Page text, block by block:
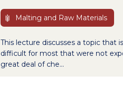
Malting and Raw Materials
This lecture discusses a topic that
difficult for most that were not
great deal of che...